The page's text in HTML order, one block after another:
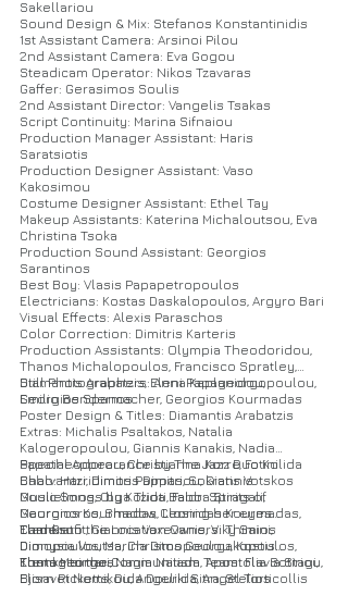
Sakellariou
Sound Design & Mix: Stefanos Konstantinidis
1st Assistant Camera: Arsinoi Pilou
2nd Assistant Camera: Eva Gogou
Steadicam Operator: Nikos Tzavaras
Gaffer: Gerasimos Soulis
2nd Assistant Director: Vangelis Tsakas
Script Continuity: Marina Sifnaiou
Production Manager Assistant: Haris
Saratsiotis
Production Designer Assistant: Vaso
Kakosimou
Costume Designer Assistant: Ethel Tay
Makeup Assistants: Katerina Michaloutsou, Eva
Christina Tsoka
Production Sound Assistant: Georgios
Sarantinos
Best Boy: Vlasis Papapetropoulos
Electricians: Kostas Daskalopoulos, Argyro Bari
Visual Effects: Alexis Paraschos
Color Correction: Dimitris Karteris
Production Assistants: Olympia Theodoridou,
Thanos Michalopoulos, Francisco Spratley,
Diamantis Arabatzis, Eleni Papageorgopoulou,
Emilio Bendermacher, Georgios Kourmadas
Still Photographers: Anna Kaplanidou,
Georgios Spanos
Poster Design & Titles: Diamantis Arabatzis
Extras: Michalis Psaltakos, Natalia
Kalogeropoulou, Giannis Kanakis, Nadia
Papatheodorou, Christianna Korre, Fotini
Chalvantzi, Dimitris Dimitriou, Giannis
Goulielmos, Olga Tzioti, Faidra Stragali,
Georgios Kourmadas, Leonidas Kourmadas,
Elad Grofit, Giannis Vaxevanis, Viky Saini,
Dionysia Voutsa, Christos Georgakopoulos,
Elena Meimari, Nagia Naiada, Apostolia Sotiriou,
Elisavet Nomikou, Angeliki Sitra, Stelios
Special Appearance by The Jazz Duo Kolida
Babo: Harridimos Pappas, Sokratis Votskos
Music Songs by Kolida Babo: Spirits of
Mauronoros, Shadow, Closing her eyes
Camera
Thanks to the Location Owners: Thimios
Dimopoulos, Marina Dimopoulou, Kostis
Kontogeorgos
Thanks to the Communitism Team: Flavia Stagi,
Bjorn Ricketts, Dida Dourida, Angel Torticollis